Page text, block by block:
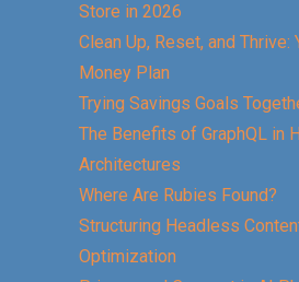
Store in 2026
Clean Up, Reset, and Thrive:
Money Plan
Trying Savings Goals
The Benefits of GraphQL in
Architectures
Where Are Rubies Found?
Structuring Headless
Optimization